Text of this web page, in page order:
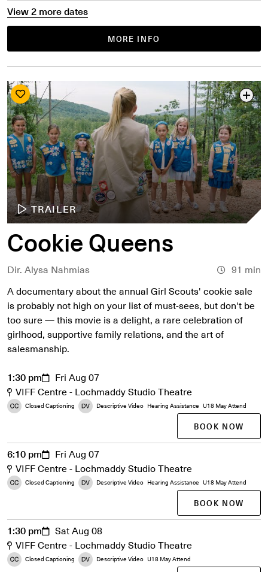
MORE INFO
View 2 more dates
TRAILER
Cookie Queens
Dir. Alysa Nahmias
91 min
A documentary about the annual Girl Scouts' cookie sale
is probably not high on your list of must-sees, but don't be
too sure — this movie is a delight, a rare celebration of
girlhood, supportive family relations, and the art of
salesmanship.
1:30 pm
Fri Aug 07
VIFF Centre - Lochmaddy Studio Theatre
Closed Captioning Descriptive Video Hearing Assistance U18 May Attend
BOOK NOW
6:10 pm
Fri Aug 07
VIFF Centre - Lochmaddy Studio Theatre
Closed Captioning Descriptive Video Hearing Assistance U18 May Attend
BOOK NOW
1:30 pm
Sat Aug 08
VIFF Centre - Lochmaddy Studio Theatre
Closed Captioning Descriptive Video U18 May Attend